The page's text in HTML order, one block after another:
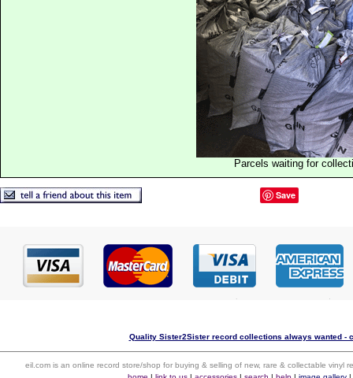
Parcels waiting for
Save
Quality Sister2Sister record collections always wanted -
eil.com is an online record store/shop for buying & selling of new, rare & collectable vinyl